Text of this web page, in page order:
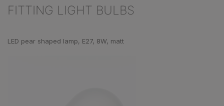
FITTING LIGHT BULBS
LED pear shaped lamp, E27, 8W, matt